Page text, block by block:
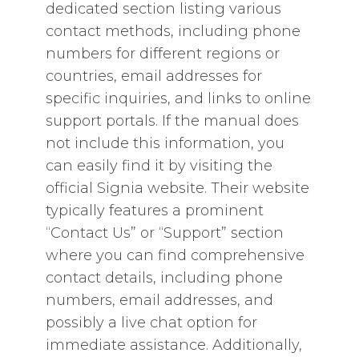
dedicated section listing various
contact methods‚ including phone
numbers for different regions or
countries‚ email addresses for
specific inquiries‚ and links to online
support portals. If the manual does
not include this information‚ you
can easily find it by visiting the
official Signia website. Their website
typically features a prominent
“Contact Us” or “Support” section
where you can find comprehensive
contact details‚ including phone
numbers‚ email addresses‚ and
possibly a live chat option for
immediate assistance. Additionally‚